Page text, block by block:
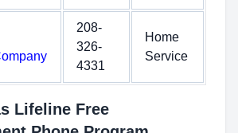
208-
326-
4331
Home
Service
Lifeline Free